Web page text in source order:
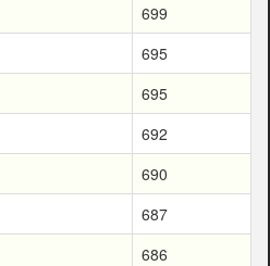
699
695
695
692
690
687
686